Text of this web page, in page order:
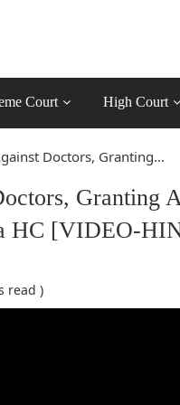
Court High Court
Doctors, Granting...
Granting
HC [VIDEO-
read )